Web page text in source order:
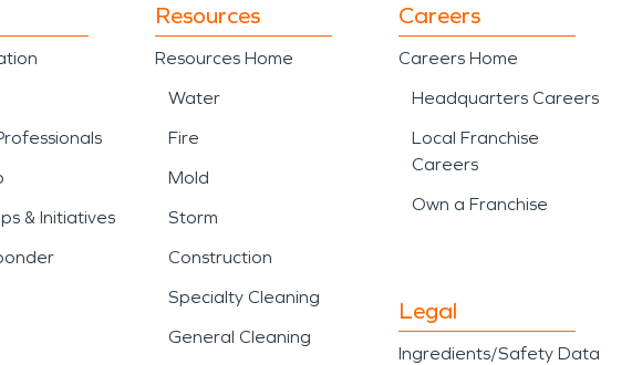
& Initiatives
Resources
Resources Home
Water
Fire
Mold
Storm
Construction
Specialty Cleaning
General Cleaning
Careers
Careers Home
Headquarters Careers
Local Franchise
Careers
Own a Franchise
Legal
Ingredients/Safety Data